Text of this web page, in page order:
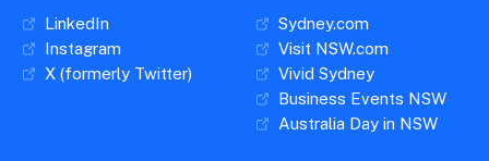
LinkedIn
Instagram
X (formerly Twitter)
Sydney.com
Visit NSW.com
Vivid Sydney
Business Events NSW
Australia Day in NSW